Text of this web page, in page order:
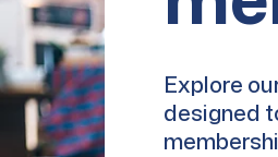
Explore
designed